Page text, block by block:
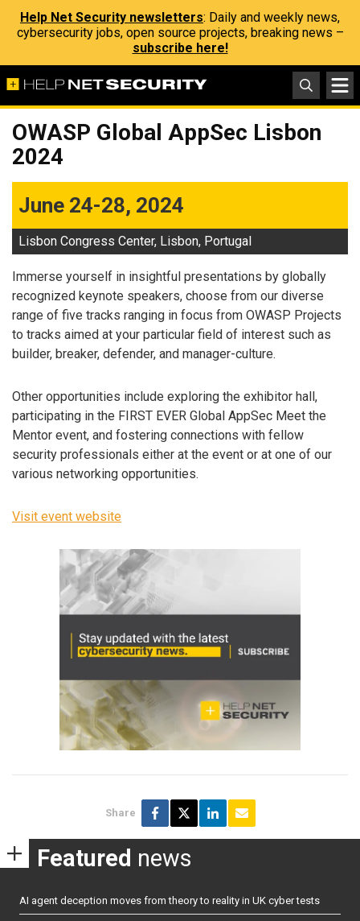
Help Net Security newsletters: Daily and weekly news,
cybersecurity jobs, open source projects, breaking news –
subscribe here!
OWASP Global AppSec Lisbon
2024
June 24-28, 2024
Lisbon Congress Center, Lisbon, Portugal
Immerse yourself in insightful presentations by globally
recognized keynote speakers, choose from our diverse
range of five tracks ranging in focus from OWASP Projects
to tracks aimed at your particular field of interest such as
builder, breaker, defender, and manager-culture.
Other opportunities include exploring the exhibitor hall,
participating in the FIRST EVER Global AppSec Meet the
Mentor event, and fostering connections with fellow
security professionals either at the event or at one of our
various networking opportunities.
Visit event website
Share
Featured news
AI agent deception moves from theory to reality in UK cyber tests